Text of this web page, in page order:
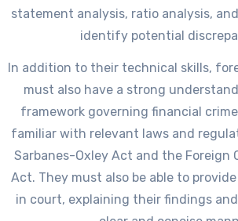
statement analysis, ratio analysis,
identify potential
In addition to their technical skills,
must also have a strong
framework governing financial
familiar with relevant laws and
Sarbanes-Oxley Act and the Foreign
Act. They must also be able to
in court, explaining their findings